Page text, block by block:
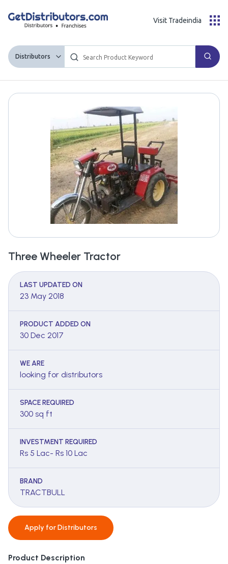
Distributors
Visit Tradeindia
Three Wheeler Tractor
LAST UPDATED ON
23 May 2018
PRODUCT ADDED ON
30 Dec 2017
WE ARE
looking for distributors
SPACE REQUIRED
300 sq ft
INVESTMENT REQUIRED
Rs 5 Lac- Rs 10 Lac
BRAND
TRACTBULL
Apply forDistributors
Product Description